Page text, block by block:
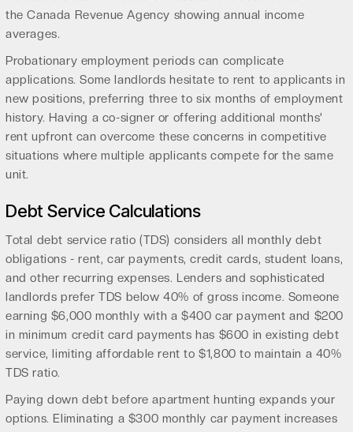
the Canada Revenue Agency showing annual income
averages.
Probationary employment periods can complicate
applications. Some landlords hesitate to rent to applicants in
new positions, preferring three to six months of employment
history. Having a co-signer or offering additional months'
rent upfront can overcome these concerns in competitive
situations where multiple applicants compete for the same
unit.
Debt Service Calculations
Total debt service ratio (TDS) considers all monthly debt
obligations - rent, car payments, credit cards, student loans,
and other recurring expenses. Lenders and sophisticated
landlords prefer TDS below 40% of gross income. Someone
earning $6,000 monthly with a $400 car payment and $200
in minimum credit card payments has $600 in existing debt
service, limiting affordable rent to $1,800 to maintain a 40%
TDS ratio.
Paying down debt before apartment hunting expands your
options. Eliminating a $300 monthly car payment increases